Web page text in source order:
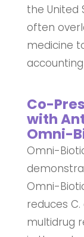
the
often
medicine
Co-
with
Omni-
Omni-
Omni-
reduces
multidrug